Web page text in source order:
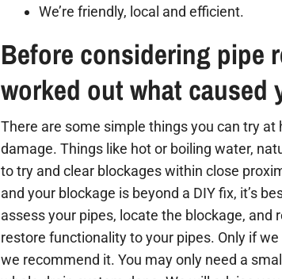
We’re friendly, local and efficient.
Before considering pipe
worked out what caused
There are some simple things you can try
damage. Things like hot or boiling water,
to try and clear blockages within close
and your blockage is beyond a DIY fix, it’s
assess your pipes, locate the blockage,
restore functionality to your pipes. Only if
we recommend it. You may only need a